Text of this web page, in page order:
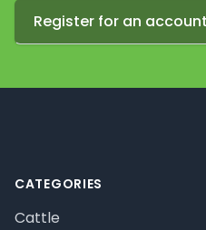
Register for an account
CATEGORIES
Cattle